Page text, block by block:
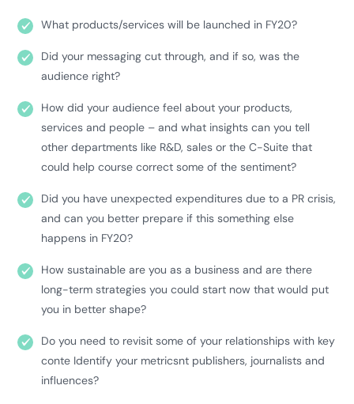
What products/services will be launched in FY20?
Did your messaging cut through, and if so, was the
audience right?
How did your audience feel about your products,
services and people – and what insights can you tell
other departments like R&D, sales or the C-Suite that
could help course correct some of the sentiment?
Did you have unexpected expenditures due to a PR crisis,
and can you better prepare if this something else
happens in FY20?
How sustainable are you as a business and are there
long-term strategies you could start now that would put
you in better shape?
Do you need to revisit some of your relationships with key
conte Identify your metricsnt publishers, journalists and
influences?